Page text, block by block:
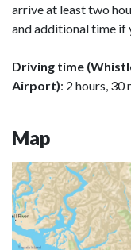
arrive at least two
and additional time if
Driving time
Airport): 2 hours,
Map